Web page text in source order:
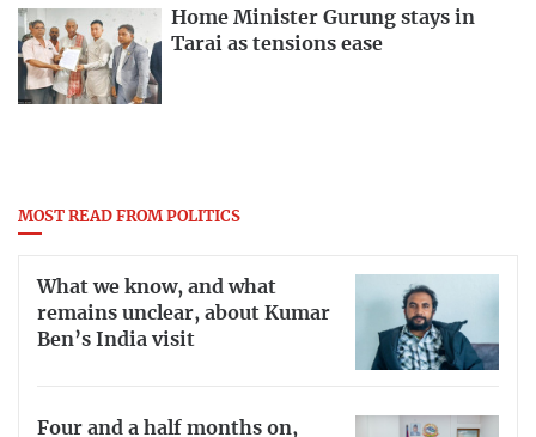
Home Minister Gurung stays in
Tarai as tensions ease
MOST READ FROM POLITICS
What we know, and what
remains unclear, about Kumar
Ben’s India visit
Four and a half months on,